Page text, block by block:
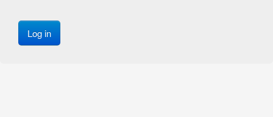
Log in